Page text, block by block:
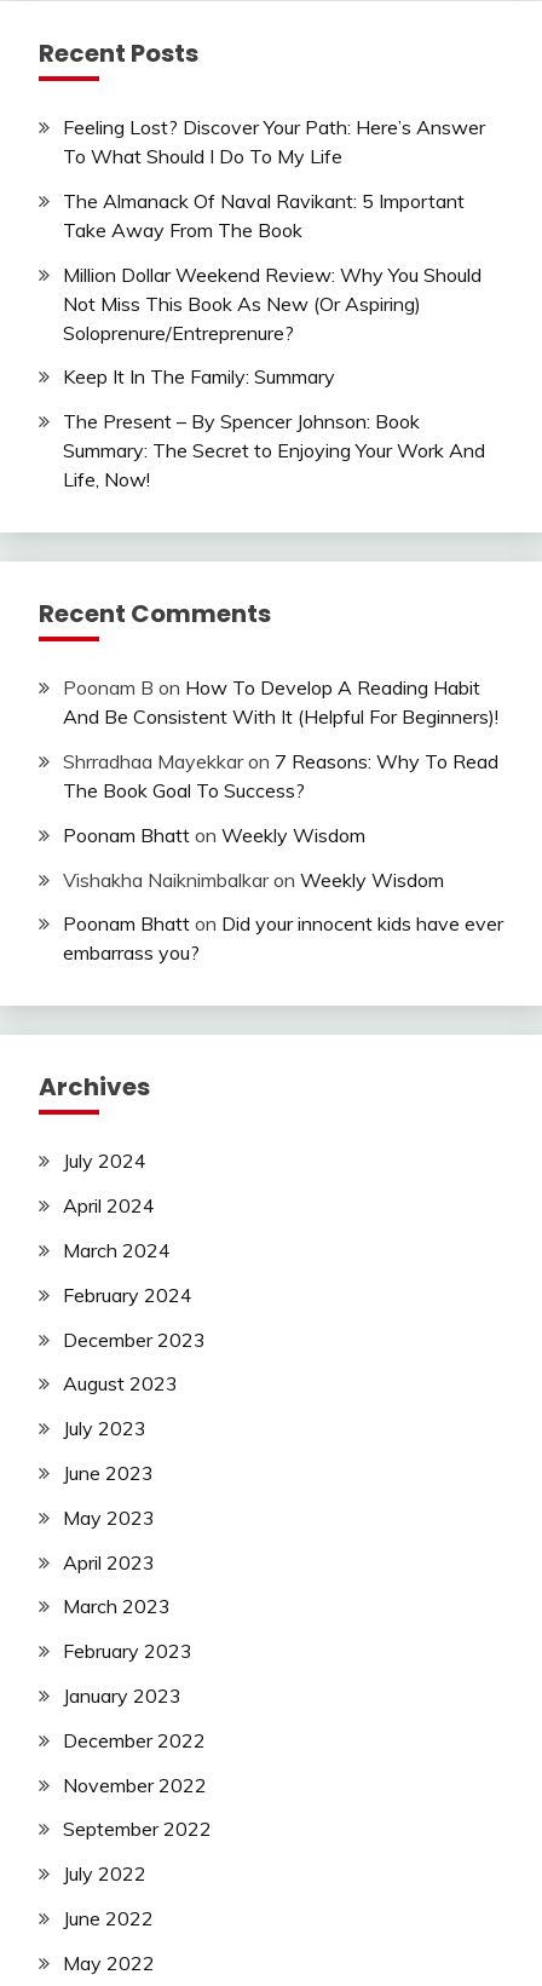
Recent Posts
Feeling Lost? Discover Your Path: Here’s Answer
To What Should I Do To My Life
The Almanack Of Naval Ravikant: 5 Important
Take Away From The Book
Million Dollar Weekend Review: Why You Should
Not Miss This Book As New (Or Aspiring)
Soloprenure/Entreprenure?
Keep It In The Family: Summary
The Present – By Spencer Johnson: Book
Summary: The Secret to Enjoying Your Work And
Life, Now!
Recent Comments
Poonam B on How To Develop A Reading Habit
And Be Consistent With It (Helpful For Beginners)!
Shrradhaa Mayekkaron 7 Reasons: Why To Read
The Book Goal To Success?
Poonam Bhatt on Weekly Wisdom
Vishakha Naiknimbalkaron Weekly Wisdom
Poonam Bhatt on Did your innocent kids have ever
embarrass you?
Archives
July 2024
April 2024
March 2024
February 2024
December 2023
August 2023
July 2023
June 2023
May 2023
April 2023
March 2023
February 2023
January 2023
December 2022
November 2022
September 2022
July 2022
June 2022
May 2022